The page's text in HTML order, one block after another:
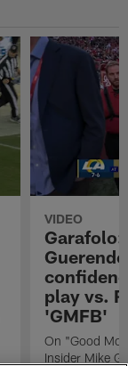
VIDEO
Garafolo:
play vs.
'GMFB'
On "Good
Insider Mike